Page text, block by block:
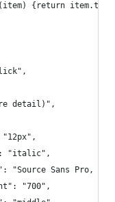
{return
detail)",
"italic",
"Source Sans Pro,
"700",